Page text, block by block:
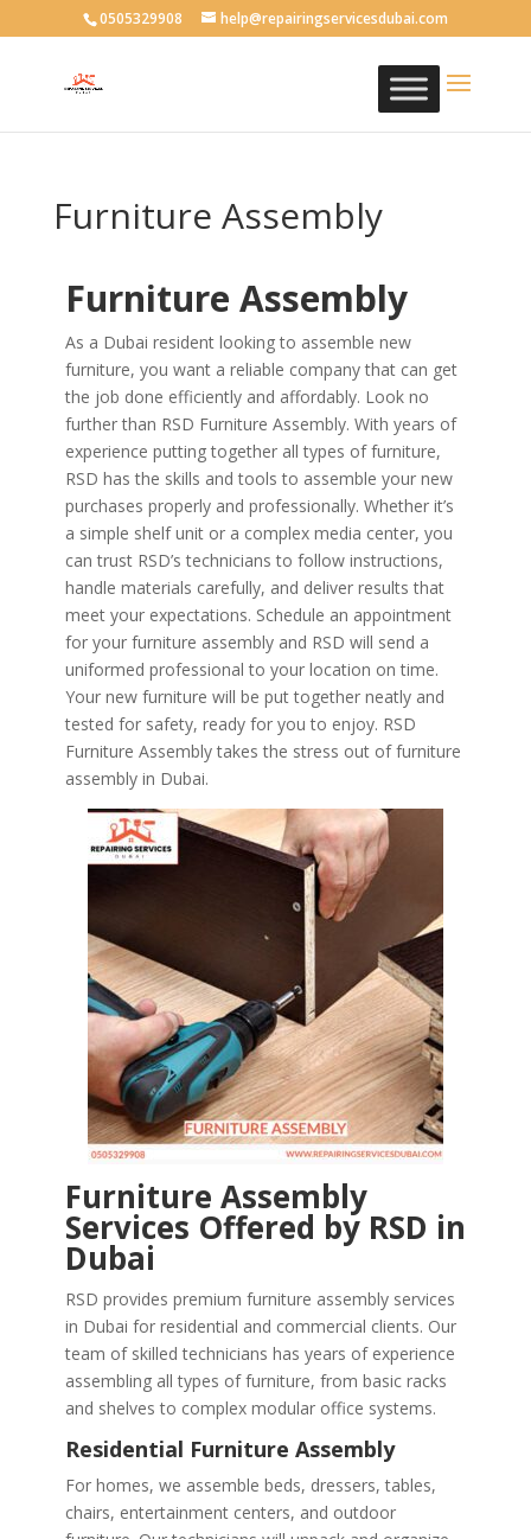
0505329908 help@repairingservicesdubai.com
Furniture Assembly
Furniture Assembly
As a Dubai resident looking to assemble new
furniture, you want a reliable company that can get
the job done efficiently and affordably. Look no
further than RSD Furniture Assembly. With years of
experience putting together all types of furniture,
RSD has the skills and tools to assemble your new
purchases properly and professionally. Whether it’s
a simple shelf unit or a complex media center, you
can trust RSD’s technicians to follow instructions,
handle materials carefully, and deliver results that
meet your expectations. Schedule an appointment
for your furniture assembly and RSD will send a
uniformed professional to your location on time.
Your new furniture will be put together neatly and
tested for safety, ready for you to enjoy. RSD
Furniture Assembly takes the stress out of furniture
assembly in Dubai.
Furniture Assembly
Services Offered by RSD in
Dubai
RSD provides premium furniture assembly services
in Dubai for residential and commercial clients. Our
team of skilled technicians has years of experience
assembling all types of furniture, from basic racks
and shelves to complex modular office systems.
Residential Furniture Assembly
For homes, we assemble beds, dressers, tables,
chairs, entertainment centers, and outdoor